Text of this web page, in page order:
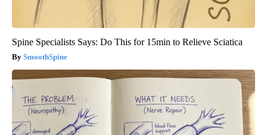
Spine Specialists Says: Do This for 15min to Relieve Sciatica
SmoothSpine